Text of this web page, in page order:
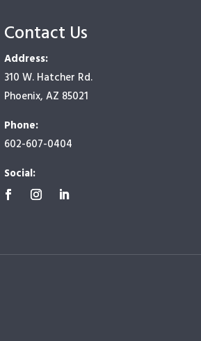
Contact Us
Address:
310 W. Hatcher Rd.
Phoenix, AZ 85021
Phone:
602-607-0404
Social: